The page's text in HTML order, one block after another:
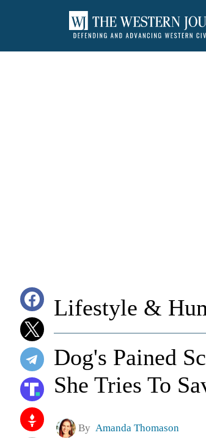
Lifestyle &
Dog's Pained
She Tries To
By Amanda Thomason